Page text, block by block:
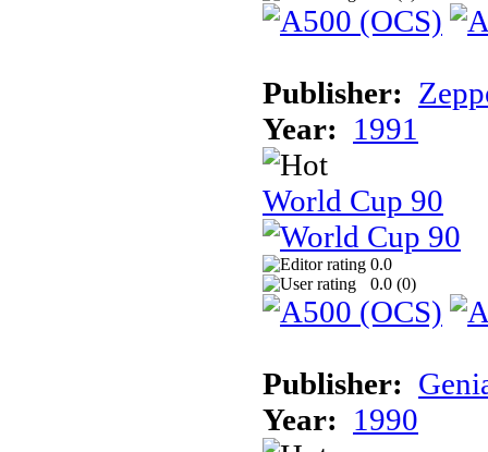
Publisher:
Year: 1991
World Cup 90
0.0
0.0 (0)
Publisher:
Year: 1990